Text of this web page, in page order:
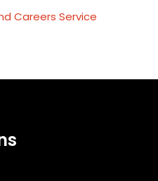
Careers Service